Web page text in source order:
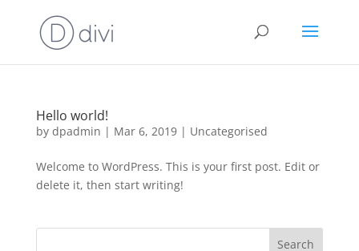
Hello world!
by dpadmin | Mar 6, 2019| Uncategorised
Welcome to WordPress. This is your first post. Edit or
delete it, then start writing!